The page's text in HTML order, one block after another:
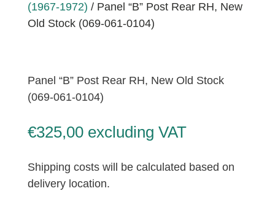
(1967-1972) / Panel “B” Post Rear RH, New
Old Stock (069-061-0104)
Panel “B” Post Rear RH, New Old Stock
(069-061-0104)
€325,00 excluding VAT
Shipping costs will be calculated based on
delivery location.